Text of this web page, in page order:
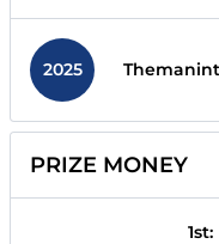
2025
PRIZE MONEY
1st: